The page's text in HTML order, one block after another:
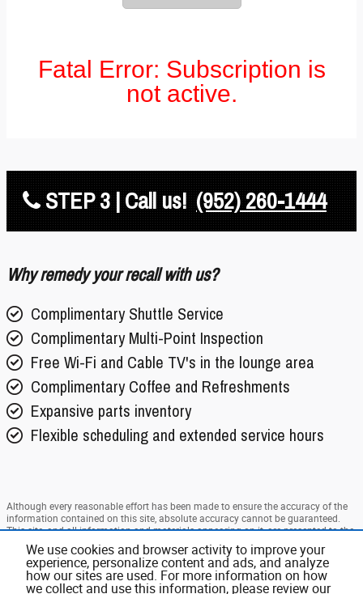
We use cookies and browser activity to improve your
experience, personalize content and ads, and analyze
how our sites are used. For more information on how
we collect and use this information, please review our
Fatal Error: Subscription is
not active.
STEP 3 | Call us!(952) 260-1444
Why remedy your recall with us?
Complimentary Shuttle Service
Complimentary Multi-Point Inspection
Free Wi-Fi and Cable TV's in the lounge area
Complimentary Coffee and Refreshments
Expansive parts inventory
Flexible scheduling and extended service hours
Although every reasonable effort has been made to ensure the accuracy of the
information contained on this site, absolute accuracy cannot be guaranteed.
This site, and all information and materials appearing on it, are presented to the
user "as is" without warranty of any kind, either express or implied. All vehicles
are subject to prior sale. Price does not include applicable tax, title, and license
charges. ‡Vehicles shown at different locations are not currently in our
inventory (Not in Stock) but can be made available to you at our location within